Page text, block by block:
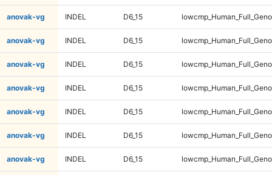
anovak-vg INDEL D6_15
anovak-vg INDEL D6_15
anovak-vg INDEL D6_15
anovak-vg INDEL D6_15
anovak-vg INDEL D6_15
anovak-vg INDEL D6_15
anovak-vg INDEL D6_15